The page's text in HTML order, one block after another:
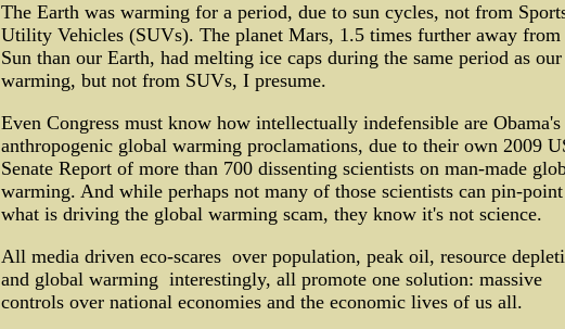
The Earth was warming for a period, due to sun cycles, not from
Utility Vehicles (SUVs). The planet Mars, 1.5 times further away from
Sun than our Earth, had melting ice caps during the same period as our
warming, but not from SUVs, I presume.
Even Congress must know how intellectually indefensible are Obama's
anthropogenic global warming proclamations, due to their own 2009
Senate Report of more than 700 dissenting scientists on man-made
warming. And while perhaps not many of those scientists can pin-point
what is driving the global warming scam, they know it's not science.
All media driven eco-scares ­ over population, peak oil, resource
and global warming ­ interestingly, all promote one solution: massive
controls over national economies and the economic lives of us all.